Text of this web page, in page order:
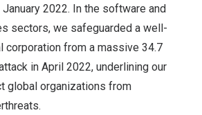
January 2022. In the software and
sectors, we safeguarded a well-
corporation from a massive 34.7
in April 2022, underlining our
global organizations from